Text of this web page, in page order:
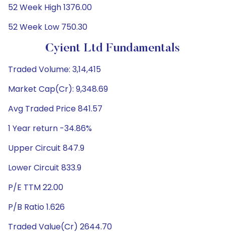
52 Week High 1376.00
52 Week Low 750.30
Cyient Ltd Fundamentals
Traded Volume: 3,14,415
Market Cap(Cr): 9,348.69
Avg Traded Price 841.57
1 Year return -34.86%
Upper Circuit 847.9
Lower Circuit 833.9
P/E TTM 22.00
P/B Ratio 1.626
Traded Value(Cr) 2644.70